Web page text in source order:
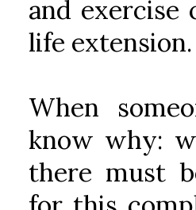
and
life extension.
When
know why:
there must